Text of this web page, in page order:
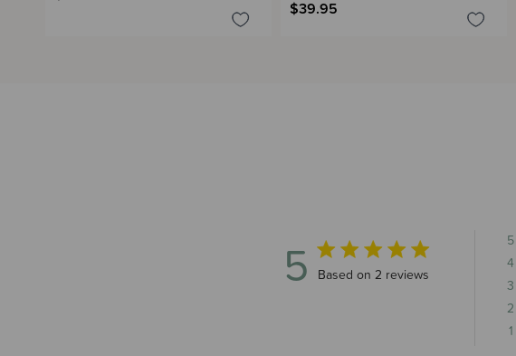
5 5 out of 5 stars 2 total reviews
Based on 2 reviews
5
4
3
2
1
$39.95